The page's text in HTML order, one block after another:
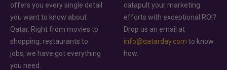
offers you every single detail
you want to know about
Qatar. Right from movies to
shopping, restaurants to
jobs, we have got everything
you need.
catapult your marketing
efforts with exceptional ROI?
Drop us an email at
info@qatarday.com to know
how.